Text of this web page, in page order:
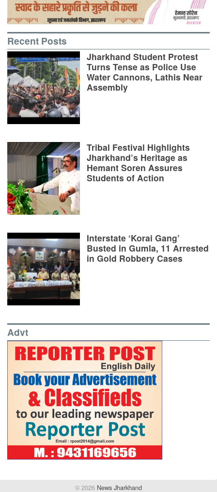
Recent Posts
Jharkhand Student Protest
Turns Tense as Police Use
Water Cannons, Lathis Near
Assembly
Tribal Festival Highlights
Jharkhand’s Heritage as
Hemant Soren Assures
Students of Action
Interstate ‘Korai Gang’
Busted in Gumla, 11 Arrested
in Gold Robbery Cases
Advt
© 2026 News Jharkhand